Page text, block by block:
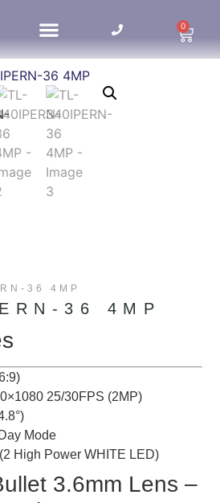
0
36 4MP
36 4MP
25/30FPS (2MP)
Mode
High Power WHITE LED)
3.6mm Lens –